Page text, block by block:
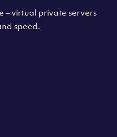
– virtual private servers
speed.